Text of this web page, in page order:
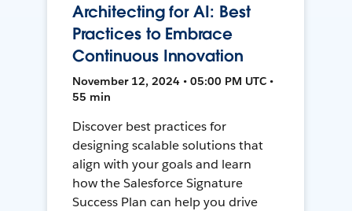
Architecting for AI: Best
Practices to Embrace
Continuous Innovation
November 12, 2024 • 05:00 PM UTC •
55 min
Discover best practices for
designing scalable solutions that
align with your goals and learn
how the Salesforce Signature
Success Plan can help you drive